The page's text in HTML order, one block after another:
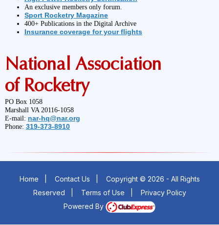
An exclusive members only forum.
Sport Rocketry Magazine
400+ Publications in the Digital Archive
Insurance coverage for your flights
National Association
of Rocketry
PO Box 1058
Marshall VA 20116-1058
E-mail: nar-hq@nar.org
Phone: 319-373-8910
Home Contact Us
Copyright © 2026 - All Rights
Reserved
Terms of Use
Privacy Policy
Powered By